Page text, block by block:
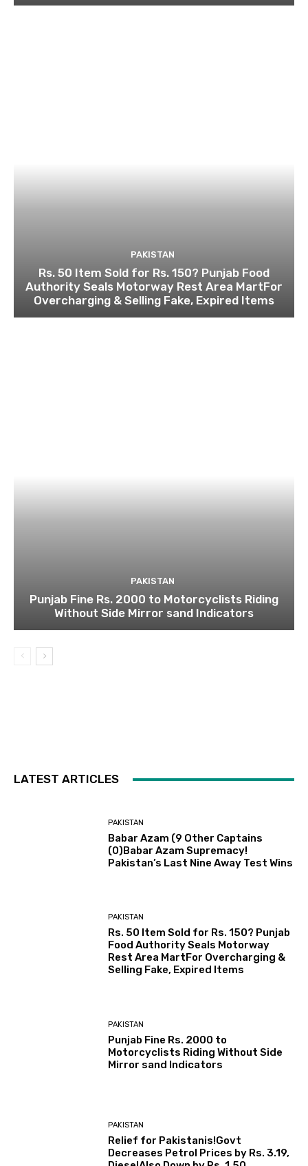
PAKISTAN
Rs. 50 Item Sold for Rs. 150? Punjab Food
Authority Seals Motorway Rest Area MartFor
Overcharging & Selling Fake, Expired Items
PAKISTAN
Punjab Fine Rs. 2000 to Motorcyclists Riding
Without Side Mirror sand Indicators
LATEST ARTICLES
PAKISTAN
Babar Azam (9 Other Captains
(0)Babar Azam Supremacy!
Pakistan’s Last Nine Away Test Wins
PAKISTAN
Rs. 50 Item Sold for Rs. 150? Punjab
Food Authority Seals Motorway
Rest Area MartFor Overcharging &
Selling Fake, Expired Items
PAKISTAN
Punjab Fine Rs. 2000 to
Motorcyclists Riding Without Side
Mirror sand Indicators
PAKISTAN
Relief for Pakistanis!Govt
Decreases Petrol Prices by Rs. 3.19,